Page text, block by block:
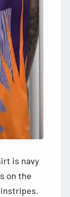
is navy
on the